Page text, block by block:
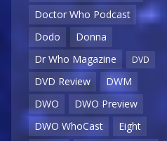
Doctor Who Podcast
Dodo
Donna
Dr Who Magazine
DVD
DVD Review
DWM
DWO
DWO Preview
DWO WhoCast
Eight